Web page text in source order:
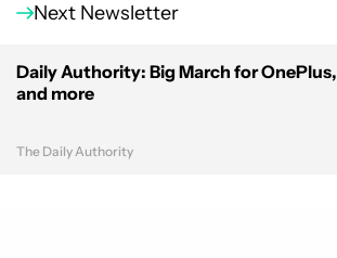
Next Newsletter
Daily Authority: Big March for OnePlus,
and more
The Daily Authority